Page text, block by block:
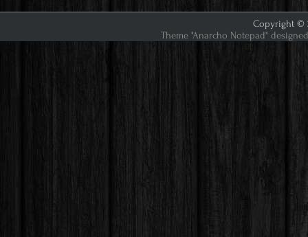
Copyright ©
Theme "Anarcho Notepad"